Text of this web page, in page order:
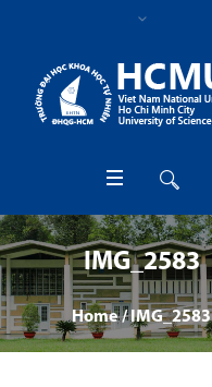
IMG_2583
Home /IMG_2583